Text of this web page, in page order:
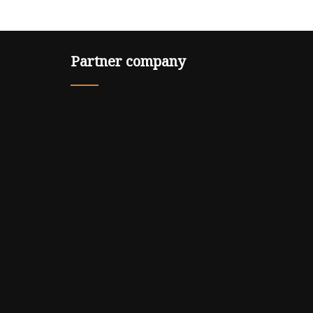
Partner company